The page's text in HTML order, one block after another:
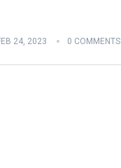
24, 2023 0 COMMENTS